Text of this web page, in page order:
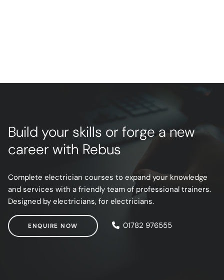
Build your skills or forge a new
career with Rebus
Complete electrician courses to expand your knowledge
and services with a friendly team of professional trainers.
Designed by electricians, for electricians.
ENQUIRE NOW
ENQUIRE NOW 01782 976555